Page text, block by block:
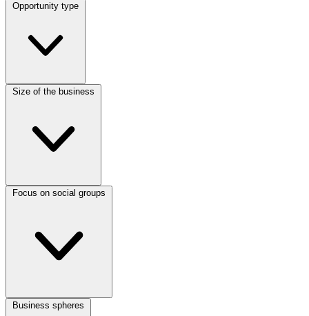
Opportunity type
Size of the business
Focus on social groups
Business spheres